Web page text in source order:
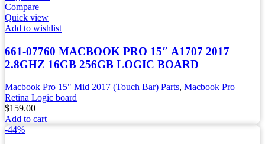
Compare
Quick view
Add to wishlist
661-07760 MACBOOK PRO 15″ A1707 2017
2.8GHZ 16GB 256GB LOGIC BOARD
Macbook Pro 15" Mid 2017 (Touch Bar) Parts, Macbook Pro
Retina Logic board
$159.00
Add to cart
-44%